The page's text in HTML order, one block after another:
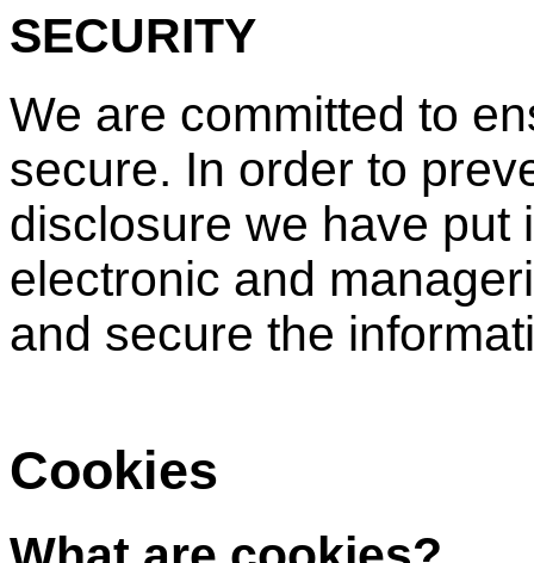
SECURITY
We are committed to
secure. In order to
disclosure we have put
electronic and
and secure the
Cookies